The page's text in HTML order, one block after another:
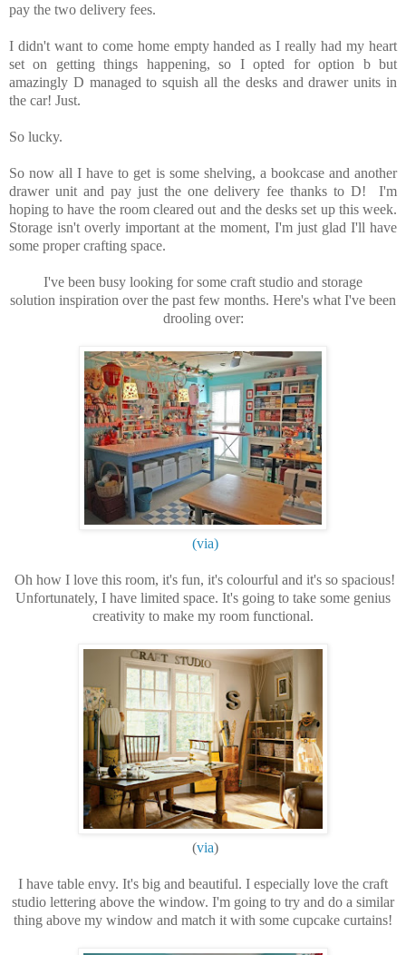
pay the two delivery fees.
I didn't want to come home empty handed as I really had my heart
set on getting things happening, so I opted for option b but
amazingly D managed to squish all the desks and drawer units in
the car! Just.
So lucky.
So now all I have to get is some shelving, a bookcase and another
drawer unit and pay just the one delivery fee thanks to D! I'm
hoping to have the room cleared out and the desks set up this week.
Storage isn't overly important at the moment, I'm just glad I'll have
some proper crafting space.
I've been busy looking for some craft studio and storage
solution inspiration over the past few months. Here's what I've been
drooling over:
(via)
Oh how I love this room, it's fun, it's colourful and it's so spacious!
Unfortunately, I have limited space. It's going to take some genius
creativity to make my room functional.
(via)
I have table envy. It's big and beautiful. I especially love the craft
studio lettering above the window. I'm going to try and do a similar
thing above my window and match it with some cupcake curtains!